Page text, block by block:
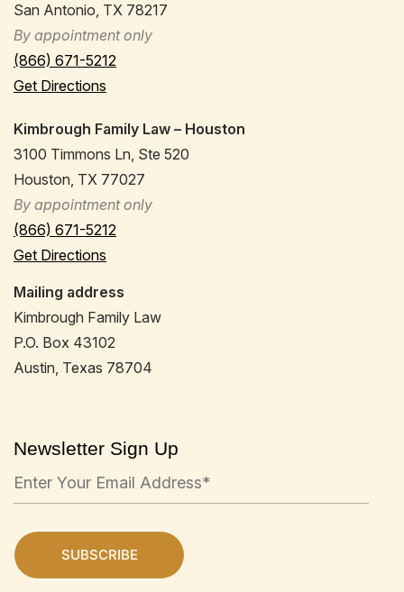
San Antonio, TX 78217
By appointment only
(866) 671-5212
Get Directions
Kimbrough Family Law – Houston
3100 Timmons Ln, Ste 520
Houston, TX 77027
By appointment only
(866) 671-5212
Get Directions
Mailing address
Kimbrough Family Law
P.O. Box 43102
Austin, Texas 78704
Newsletter Sign Up